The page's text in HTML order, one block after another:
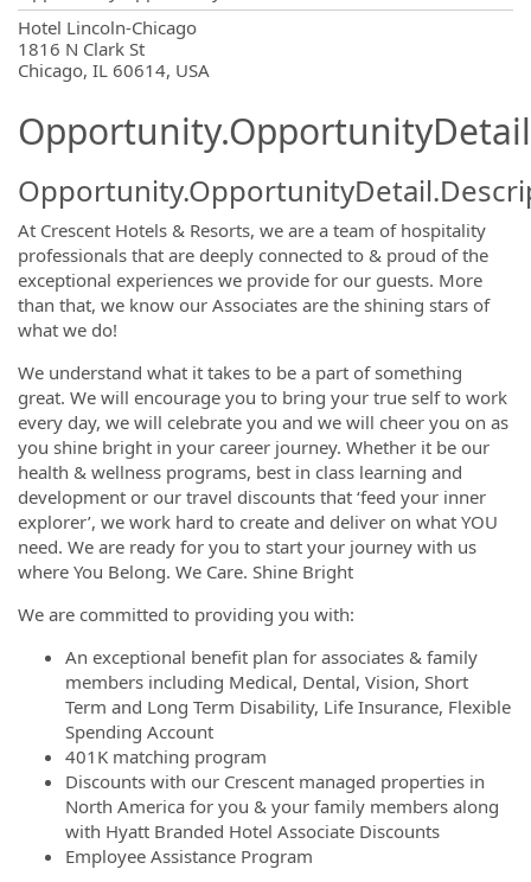
Hotel Lincoln-Chicago
1816 N Clark St
Chicago, IL 60614, USA
At Crescent Hotels & Resorts, we are a team of hospitality
professionals that are deeply connected to & proud of the
exceptional experiences we provide for our guests. More
than that, we know our Associates are the shining stars of
what we do!
We understand what it takes to be a part of something
great. We will encourage you to bring your true self to work
every day, we will celebrate you and we will cheer you on as
you shine bright in your career journey. Whether it be our
health & wellness programs, best in class learning and
development or our travel discounts that ‘feed your inner
explorer’, we work hard to create and deliver on what YOU
need. We are ready for you to start your journey with us
where You Belong. We Care. Shine Bright
We are committed to providing you with:
An exceptional benefit plan for associates & family
members including Medical, Dental, Vision, Short
Term and Long Term Disability, Life Insurance, Flexible
Spending Account
401K matching program
Discounts with our Crescent managed properties in
North America for you & your family members along
with Hyatt Branded Hotel Associate Discounts
Employee Assistance Program